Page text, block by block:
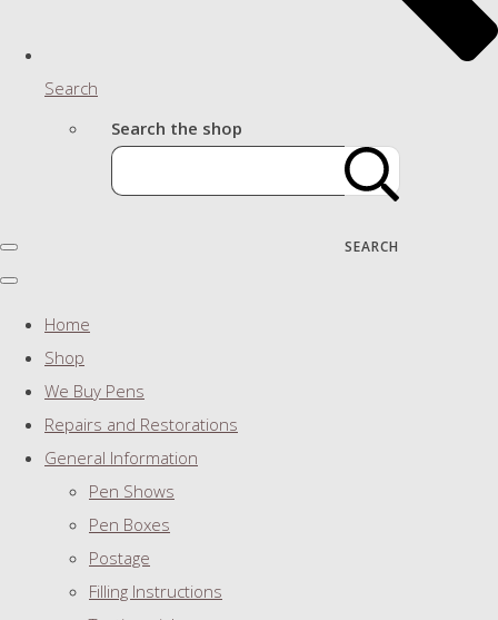
Search
Search the shop
SEARCH
Home
Shop
We Buy Pens
Repairs and Restorations
General Information
Pen Shows
Pen Boxes
Postage
Filling Instructions